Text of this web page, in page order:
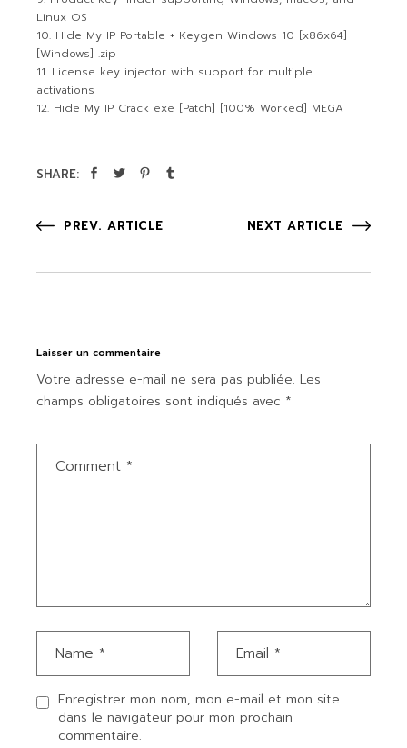
Linux OS
Hide My IP Portable + Keygen Windows 10 [x86x64]
[Windows] .zip
License key injector with support for multiple
activations
Hide My IP Crack exe [Patch] [100% Worked] MEGA
SHARE:
PREV. ARTICLE NEXT ARTICLE
Laisser un commentaire
Votre adresse e-mail ne sera pas publiée. Les
champs obligatoires sont indiqués avec *
Enregistrer mon nom, mon e-mail et mon site
dans le navigateur pour mon prochain
commentaire.